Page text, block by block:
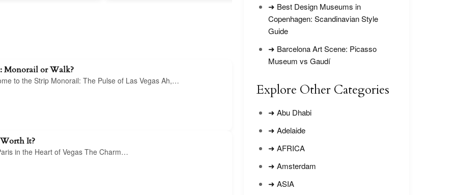
Monorail or Walk?
to the Strip Monorail: The Pulse of Las Vegas Ah,…
It?
in the Heart of Vegas The Charm…
➜ Best Design Museums in
Copenhagen: Scandinavian Style
Guide
➜ Barcelona Art Scene: Picasso
Museum vs Gaudí
Explore Other Categories
➜ Abu Dhabi
➜ Adelaide
➜ AFRICA
➜ Amsterdam
➜ ASIA